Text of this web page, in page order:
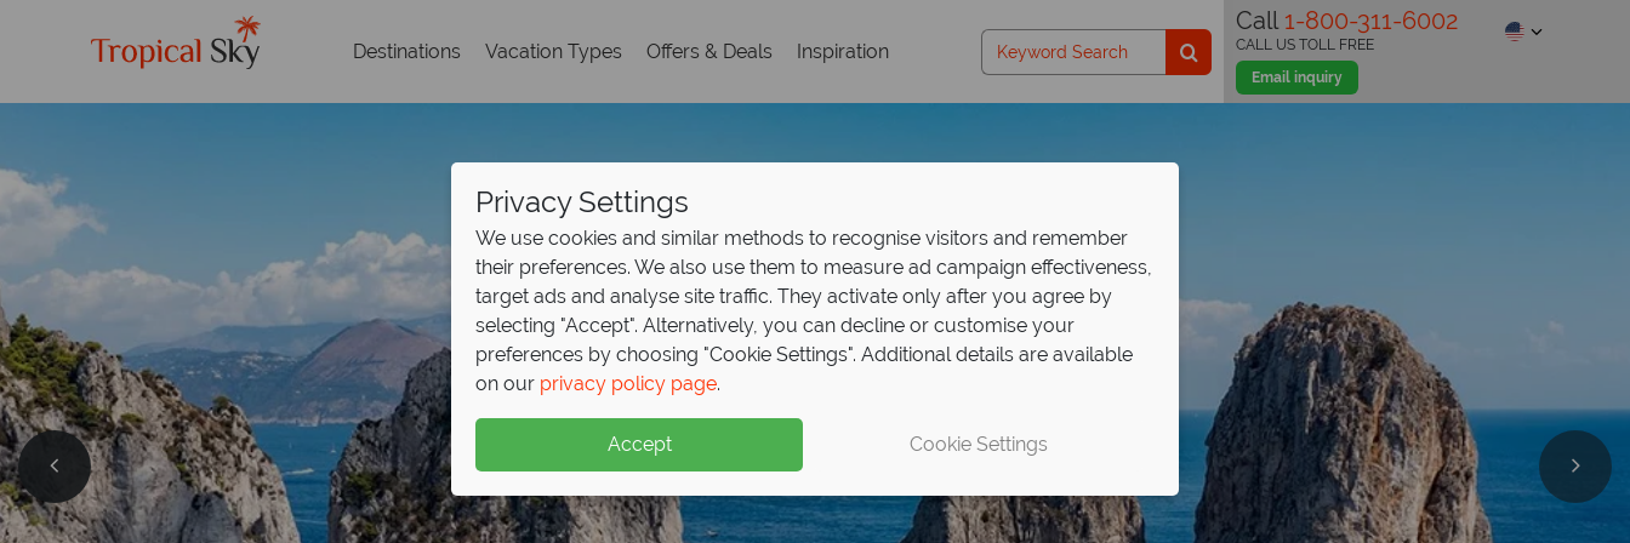
Destinations Vacation Types Offers & Deals Inspiration
Call 1-800-311-6002
Email inquiry
CALL US TOLL FREE
Privacy Settings
We use cookies and similar methods to recognise visitors and remember
their preferences. We also use them to measure ad campaign effectiveness,
target ads and analyse site traffic. They activate only after you agree by
selecting "Accept". Alternatively, you can decline or customise your
preferences by choosing "Cookie Settings". Additional details are available
on our privacy policy page.
Accept Cookie Settings